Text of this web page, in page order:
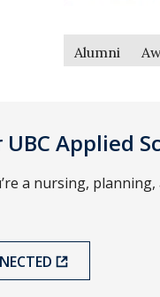
Alumni
UBC Applied
a nursing,